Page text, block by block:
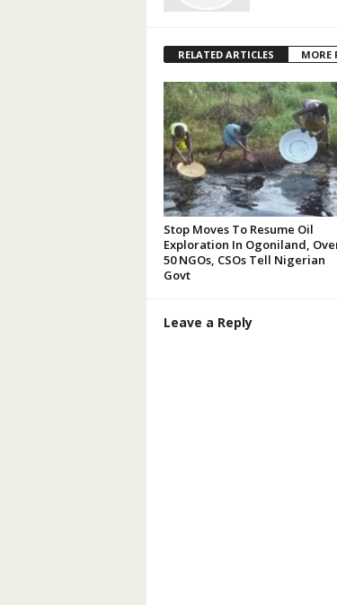
RELATED ARTICLES MORE
Stop Moves To Resume Oil
Exploration In Ogoniland,
50 NGOs, CSOs Tell Nigerian
Govt
Leave a Reply